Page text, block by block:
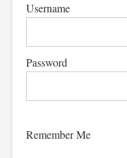
Username
Password
Remember Me